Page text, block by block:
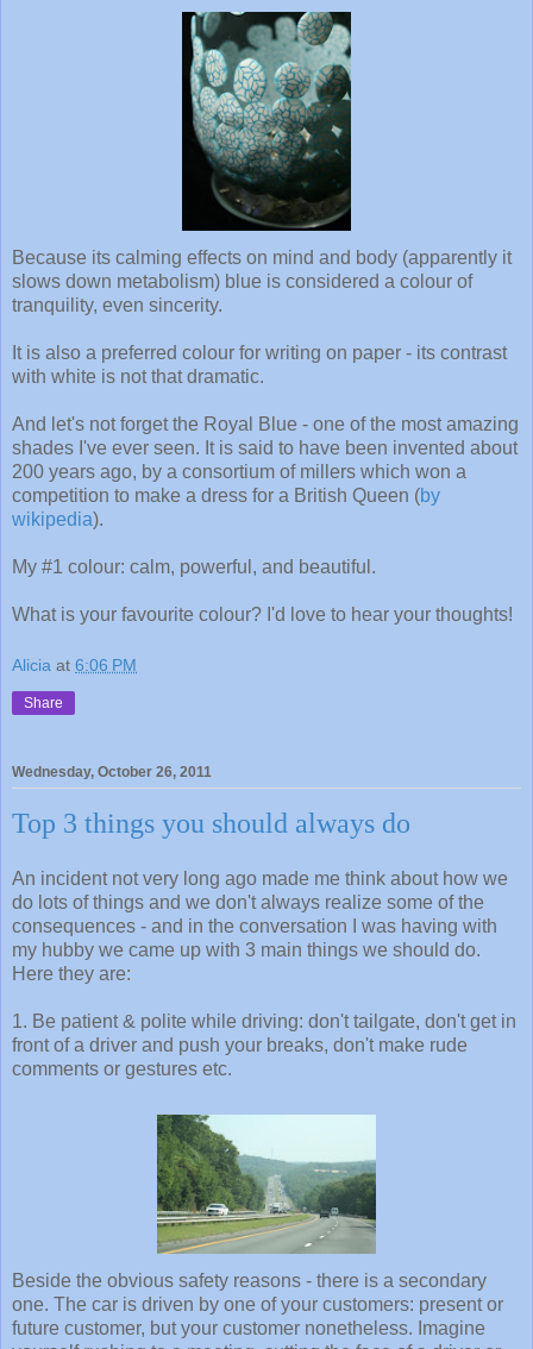
Because its calming effects on mind and body (apparently it
slows down metabolism) blue is considered a colour of
tranquility, even sincerity.
It is also a preferred colour for writing on paper - its contrast
with white is not that dramatic.
And let's not forget the Royal Blue - one of the most amazing
shades I've ever seen. It is said to have been invented about
200 years ago, by a consortium of millers which won a
competition to make a dress for a British Queen (by
wikipedia).
My #1 colour: calm, powerful, and beautiful.
What is your favourite colour? I'd love to hear your thoughts!
Alicia at 6:06 PM
Share
Wednesday, October 26, 2011
Top 3 things you should always do
An incident not very long ago made me think about how we
do lots of things and we don't always realize some of the
consequences - and in the conversation I was having with
my hubby we came up with 3 main things we should do.
Here they are:
1. Be patient & polite while driving: don't tailgate, don't get in
front of a driver and push your breaks, don't make rude
comments or gestures etc.
Beside the obvious safety reasons - there is a secondary
one. The car is driven by one of your customers: present or
future customer, but your customer nonetheless. Imagine